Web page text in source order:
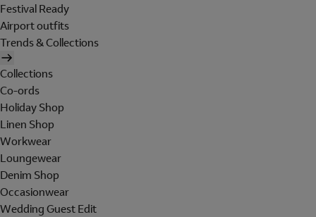
Festival Ready
Airport outfits
Trends & Collections
Collections
Co-ords
Holiday Shop
Linen Shop
Workwear
Loungewear
Denim Shop
Occasionwear
Wedding Guest Edit